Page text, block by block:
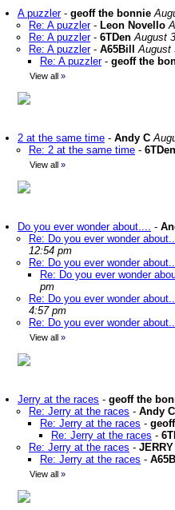
A puzzler- geoff the bonnie
Re: A puzzler- Leon Novello
Re: A puzzler- 6TDen August
Re: A puzzler- A65Bill
August
Re: A puzzler- geoff the
View all »
2 at the same time - Andy C
Re: 2 at the same time - 6TDen
View all »
Do you ever wonder about.... -
Re: Do you ever wonder
12:54 pm
Re: Do you ever wonder
Re: Do you ever wonder
pm
Re: Do you ever wonder
4:57 pm
Re: Do you ever wonder
View all »
Jerry at the races - geoff the
Re: Jerry at the races - Andy C
Re: Jerry at the races -
Re: Jerry at the races -
Re: Jerry at the races - JERRY
Re: Jerry at the races -
View all »